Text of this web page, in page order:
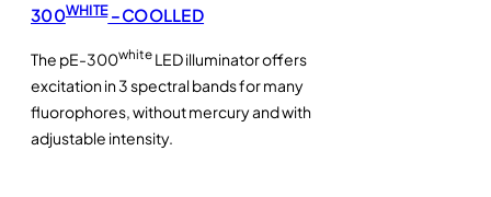
300WHITE– COOLLED
The pE-300white LED illuminator offers
excitation in 3 spectral bands for many
fluorophores, without mercury and with
adjustable intensity.